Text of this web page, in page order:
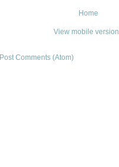
Home
View mobile version
Post Comments (Atom)